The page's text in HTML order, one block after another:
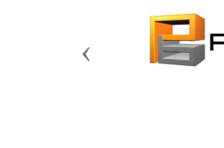
Previous